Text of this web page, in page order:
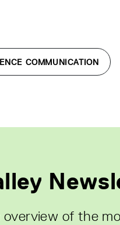
COMMUNICATION
overview of the